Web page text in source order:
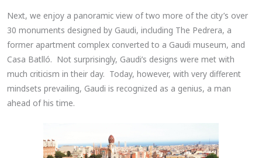
Next, we enjoy a panoramic view of two more of the city’s over
30 monuments designed by Gaudi, including The Pedrera, a
former apartment complex converted to a Gaudi museum, and
Casa Batlló. Not surprisingly, Gaudi’s designs were met with
much criticism in their day. Today, however, with very different
mindsets prevailing, Gaudi is recognized as a genius, a man
ahead of his time.